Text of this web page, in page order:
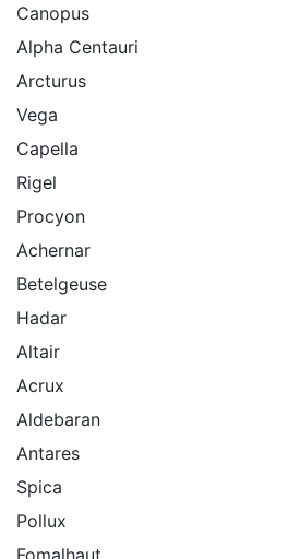
Canopus
Alpha Centauri
Arcturus
Vega
Capella
Rigel
Procyon
Achernar
Betelgeuse
Hadar
Altair
Acrux
Aldebaran
Antares
Spica
Pollux
Fomalhaut